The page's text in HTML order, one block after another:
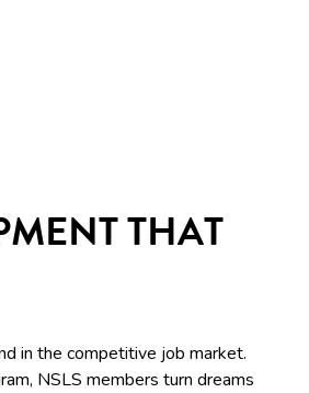
THAT
in the competitive job market.
NSLS members turn dreams